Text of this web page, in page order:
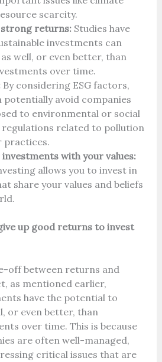
scarcity.
returns:Studies have
investments can
well, or even better, than
over time.
By considering ESG factors,
potentially avoid companies
to environmental or social
regulations related to pollution
practices.
with your values:
allows you to invest in
share your values and beliefs
up good returns to invest
off between returns and
as mentioned earlier,
have the potential to
or even better, than
over time. This is because
are often well-managed,
critical issues that are